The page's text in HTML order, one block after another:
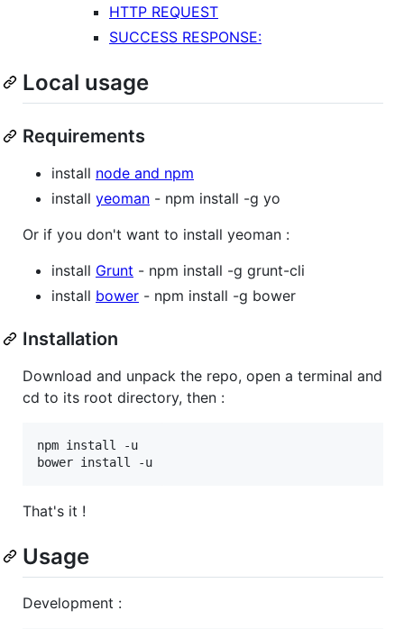
HTTP REQUEST
SUCCESS RESPONSE:
Local usage
Requirements
install node and npm
install yeoman - npm install -g yo
Or if you don't want to install yeoman :
install Grunt - npm install -g grunt-cli
install bower - npm install -g bower
Installation
Download and unpack the repo, open a terminal and
cd to its root directory, then :
npm install -u
That's it !
Usage
Development :